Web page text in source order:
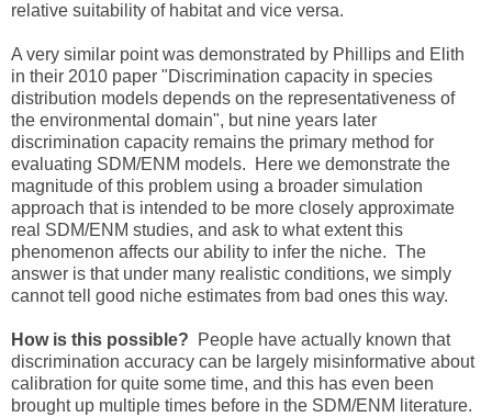
relative suitability of habitat and vice versa.
A very similar point was demonstrated by Phillips and Elith
in their 2010 paper "Discrimination capacity in species
distribution models depends on the representativeness of
the environmental domain", but nine years later
discrimination capacity remains the primary method for
evaluating SDM/ENM models. Here we demonstrate the
magnitude of this problem using a broader simulation
approach that is intended to be more closely approximate
real SDM/ENM studies, and ask to what extent this
phenomenon affects our ability to infer the niche. The
answer is that under many realistic conditions, we simply
cannot tell good niche estimates from bad ones this way.
How is this possible? People have actually known that
discrimination accuracy can be largely misinformative about
calibration for quite some time, and this has even been
brought up multiple times before in the SDM/ENM literature.